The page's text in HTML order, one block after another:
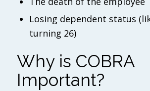
Losing dependent status
turning 26)
Why is COBRA
Important?